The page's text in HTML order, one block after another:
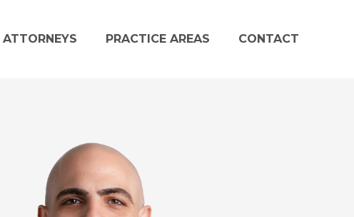
ATTORNEYS PRACTICE AREAS CONTACT